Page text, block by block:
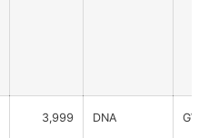
3,999 DNA GWAS